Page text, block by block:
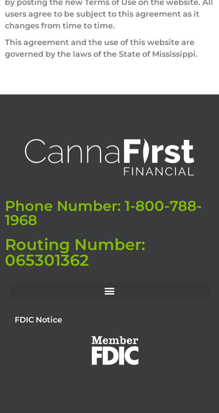
by posting the new Terms of Use on the website. All
users agree to be subject to this agreement as it
changes from time to time.
This agreement and the use of this website are
governed by the laws of the State of Mississippi.
Phone Number: 1-800-788-
1968
Routing Number:
065301362
FDIC Notice